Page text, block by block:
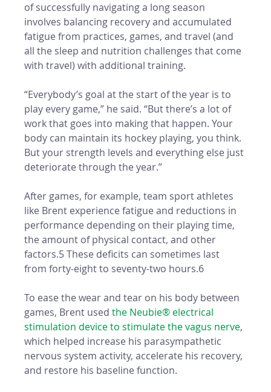
of successfully navigating a long season
involves balancing recovery and accumulated
fatigue from practices, games, and travel (and
all the sleep and nutrition challenges that come
with travel) with additional training.
“Everybody’s goal at the start of the year is to
play every game,” he said. “But there’s a lot of
work that goes into making that happen. Your
body can maintain its hockey playing, you think.
But your strength levels and everything else just
deteriorate through the year.”
After games, for example, team sport athletes
like Brent experience fatigue and reductions in
performance depending on their playing time,
the amount of physical contact, and other
factors.5 These deficits can sometimes last
from forty-eight to seventy-two hours.6
To ease the wear and tear on his body between
games, Brent used the Neubie® electrical
stimulation device to stimulate the vagus nerve,
which helped increase his parasympathetic
nervous system activity, accelerate his recovery,
and restore his baseline function.